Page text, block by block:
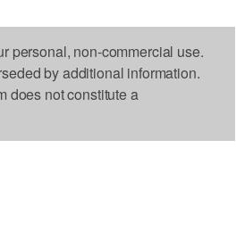
personal, non-commercial use.
by additional information.
does not constitute a